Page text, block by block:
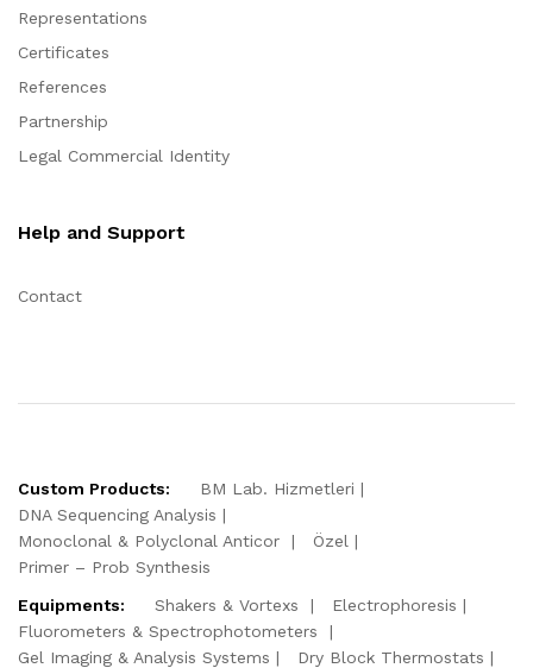
Representations
Certificates
References
Partnership
Legal Commercial Identity
Help and Support
Contact
Custom Products:
BM Lab. Hizmetleri
DNA Sequencing Analysis
Monoclonal & Polyclonal Anticor
Özel
Primer – Prob Synthesis
Equipments:
Shakers & Vortexs
Electrophoresis
Fluorometers & Spectrophotometers
Gel Imaging & Analysis Systems
Dry Block Thermostats